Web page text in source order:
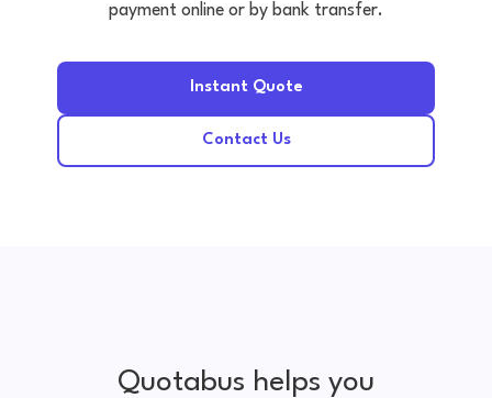
payment online or by bank transfer.
Instant Quote
Contact Us
Quotabus helps you